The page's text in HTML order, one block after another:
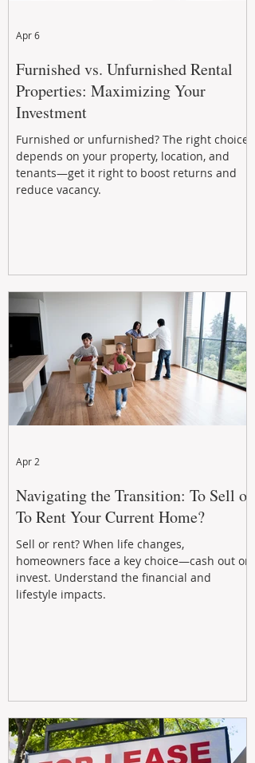
Furnished vs. Unfurnished Rental
Properties: Maximizing Your
Investment
Furnished or unfurnished? The right choice
depends on your property, location, and
tenants—get it right to boost returns and
reduce vacancy.
Apr 6
Navigating the Transition: To Sell or
To Rent Your Current Home?
Sell or rent? When life changes,
homeowners face a key choice—cash out or
invest. Understand the financial and
lifestyle impacts.
Apr 2